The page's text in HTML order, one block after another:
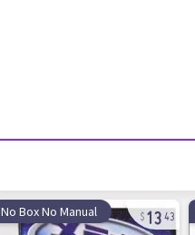
No Box No Manual 1343